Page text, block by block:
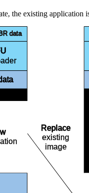
the existing application
Replace
existing
image
data